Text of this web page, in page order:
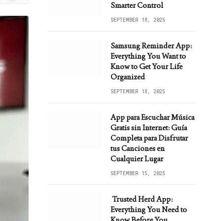
Smarter Control
SEPTEMBER 18, 2025
Samsung Reminder App:
Everything You Want to
Know to Get Your Life
Organized
SEPTEMBER 18, 2025
App para Escuchar Música
Gratis sin Internet: Guía
Completa para Disfrutar
tus Canciones en
Cualquier Lugar
SEPTEMBER 15, 2025
Trusted Herd App:
Everything You Need to